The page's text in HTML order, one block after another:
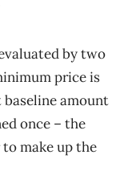
by two
price is
amount
once – the
make up the